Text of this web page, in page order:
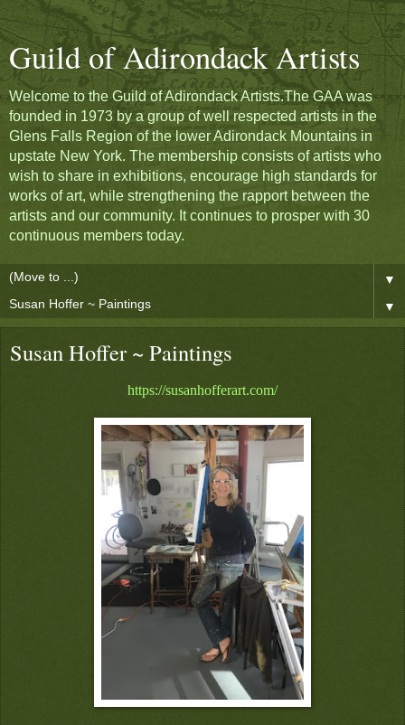
Guild of Adirondack Artists
Welcome to the Guild of Adirondack Artists.The GAA was
founded in 1973 by a group of well respected artists in the
Glens Falls Region of the lower Adirondack Mountains in
upstate New York. The membership consists of artists who
wish to share in exhibitions, encourage high standards for
works of art, while strengthening the rapport between the
artists and our community. It continues to prosper with 30
continuous members today.
▼
▼
Susan Hoffer ~ Paintings
https://susanhofferart.com/